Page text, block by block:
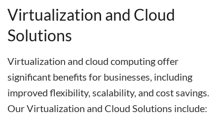
Virtualization and Cloud
Solutions
Virtualization and cloud computing offer
significant benefits for businesses, including
improved flexibility, scalability, and cost savings.
Our Virtualization and Cloud Solutions include: